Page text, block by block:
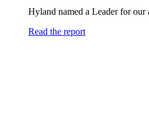
Hyland named a Leader for
Read the report